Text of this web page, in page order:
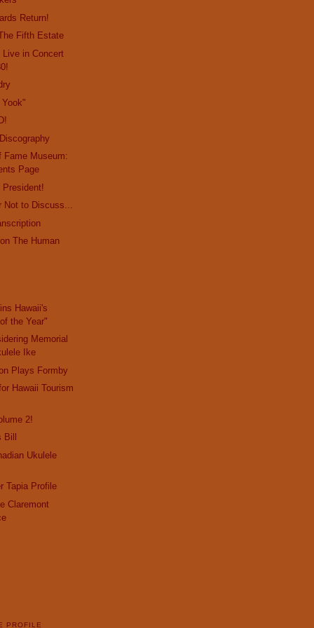
Return!
Fifth Estate
in Concert
Fame Museum:
Page
President!
Not to Discuss...
The Human
Hawaii's
the Year"
Memorial
Ike
Plays Formby
Hawaii Tourism
2!
Ukulele
Tapia Profile
Claremont
PROFILE